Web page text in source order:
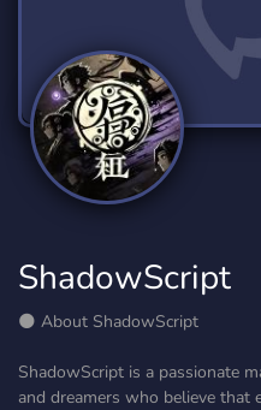
ShadowScript
🌑 About ShadowScript
ShadowScript is a passionate
and dreamers who believe that